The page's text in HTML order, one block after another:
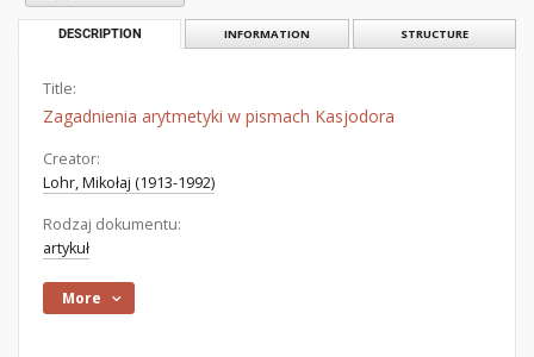
DESCRIPTION INFORMATION STRUCTURE
Title:
Zagadnienia arytmetyki w pismach Kasjodora
Creator:
Lohr, Mikołaj (1913-1992)
Rodzaj dokumentu:
artykuł
More